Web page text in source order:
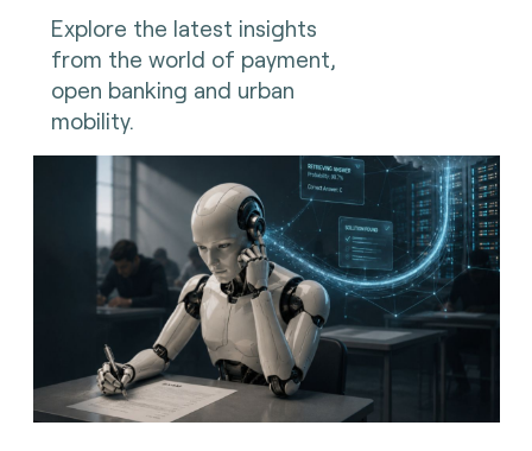
Explore the latest insights
from the world of payment,
open banking and urban
mobility.